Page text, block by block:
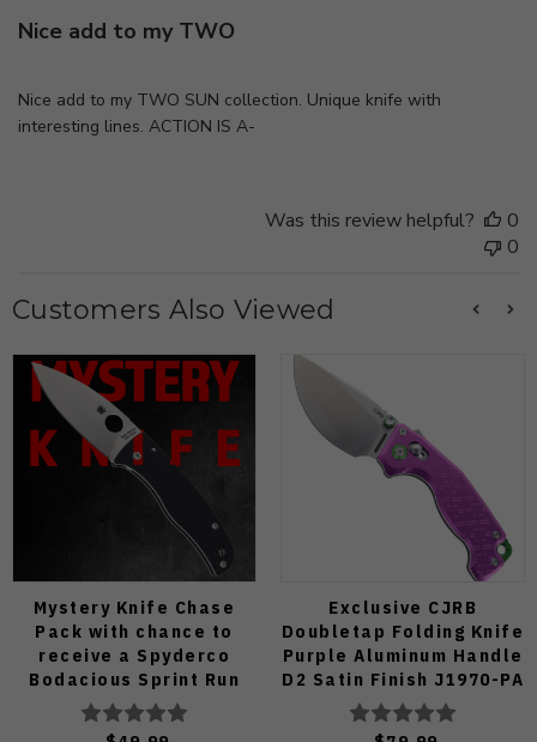
Nice add to my TWO
Nice add to my TWO SUN collection. Unique knife with
interesting lines. ACTION IS A-
Was this review helpful?
0
0
Customers Also Viewed
Mystery Knife Chase
Pack with chance to
receive a Spyderco
Bodacious Sprint Run
C263CFP90V Pocket
Knife (Odds 1:50)
Exclusive CJRB
Doubletap Folding Knife
Purple Aluminum Handle
D2 Satin Finish J1970-PA